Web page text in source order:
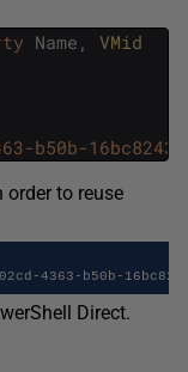
Name , VMid
-b50b-
order to reuse
4363-b50b-
Direct.